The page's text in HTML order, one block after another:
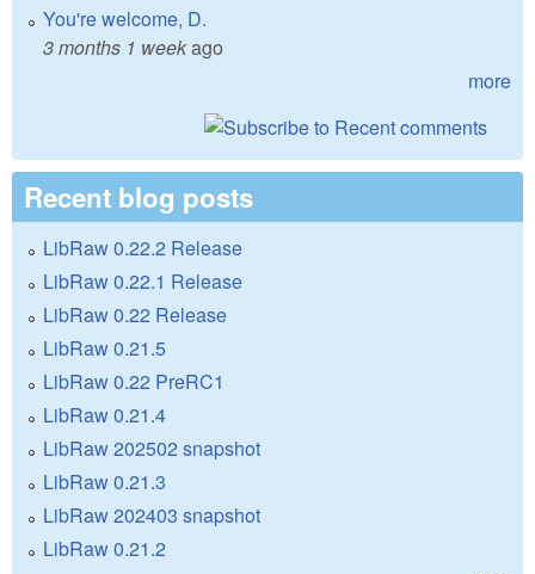
You're welcome, D.
3 months 1 weekago
more
Recent blog posts
LibRaw 0.22.2 Release
LibRaw 0.22.1 Release
LibRaw 0.22 Release
LibRaw 0.21.5
LibRaw 0.22 PreRC1
LibRaw 0.21.4
LibRaw 202502 snapshot
LibRaw 0.21.3
LibRaw 202403 snapshot
LibRaw 0.21.2